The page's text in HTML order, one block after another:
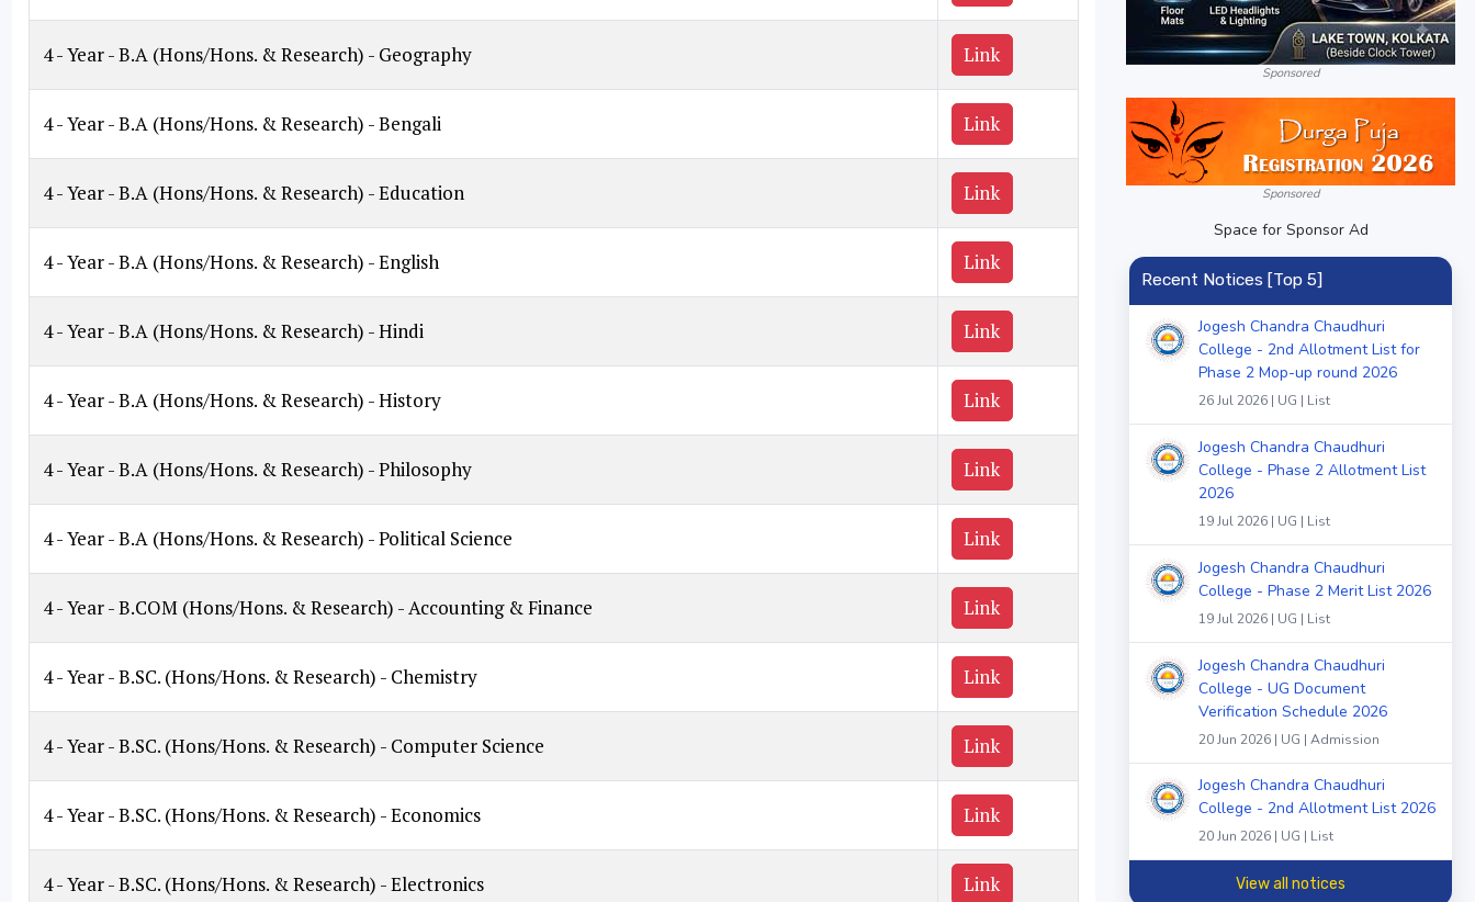
4 - Year - B.A (Hons/Hons. & Research) - Geography Link
4 - Year - B.A (Hons/Hons. & Research) - Bengali Link
4 - Year - B.A (Hons/Hons. & Research) - Education Link
4 - Year - B.A (Hons/Hons. & Research) - English Link
4 - Year - B.A (Hons/Hons. & Research) - Hindi Link
4 - Year - B.A (Hons/Hons. & Research) - History Link
4 - Year - B.A (Hons/Hons. & Research) - Philosophy Link
4 - Year - B.A (Hons/Hons. & Research) - Political Science Link
4 - Year - B.COM (Hons/Hons. & Research) - Accounting & Finance Link
4 - Year - B.SC. (Hons/Hons. & Research) - Chemistry Link
4 - Year - B.SC. (Hons/Hons. & Research) - Computer Science Link
4 - Year - B.SC. (Hons/Hons. & Research) - Economics Link
4 - Year - B.SC. (Hons/Hons. & Research) - Electronics Link
Sponsored
Sponsored
Space for Sponsor Ad
Recent Notices [Top 5]
Jogesh Chandra Chaudhuri
College - 2nd Allotment List for
Phase 2 Mop-up round 2026
26 Jul 2026 | UG | List
Jogesh Chandra Chaudhuri
College - Phase 2 Allotment List
2026
19 Jul 2026 | UG | List
Jogesh Chandra Chaudhuri
College - Phase 2 Merit List 2026
19 Jul 2026 | UG | List
Jogesh Chandra Chaudhuri
College - UG Document
Verification Schedule 2026
20 Jun 2026 | UG | Admission
Jogesh Chandra Chaudhuri
College - 2nd Allotment List 2026
20 Jun 2026 | UG | List
View all notices